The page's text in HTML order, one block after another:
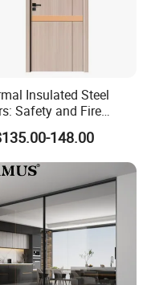
is the nearest
or Hangzhou airport
Insulated Steel
Safety and Fire
Combined
148.00